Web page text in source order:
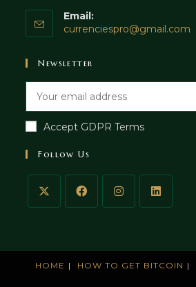
Email:
currenciespro@gmail.com
Newsletter
Accept GDPR Terms
Follow Us
HOME HOW TO GET BITCOIN